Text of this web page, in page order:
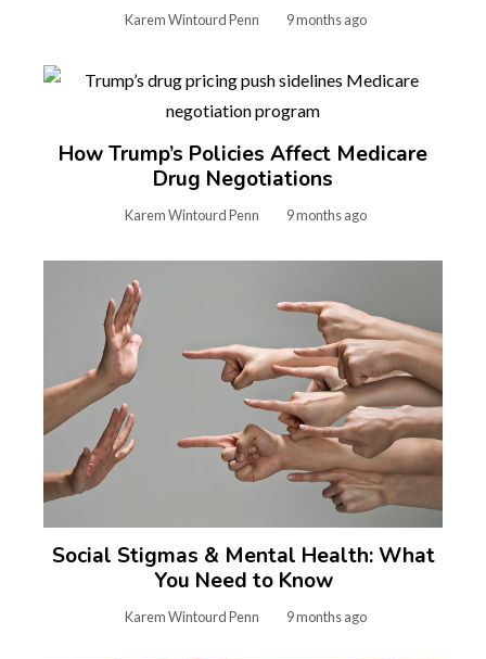
Karem Wintourd Penn 9 months ago
How Trump’s Policies Affect Medicare
Drug Negotiations
Karem Wintourd Penn 9 months ago
Social Stigmas & Mental Health: What
You Need to Know
Karem Wintourd Penn 9 months ago